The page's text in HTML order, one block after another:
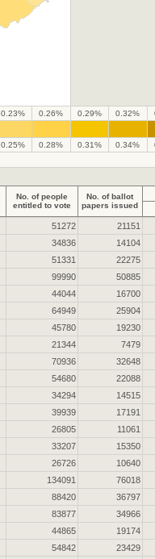
0.23% 0.26% 0.29% 0.32%
0.25% 0.28% 0.31% 0.34%
No. of people
entitled to vote
No. of ballot
papers issued
51272
21151
34836
14104
51331
22275
99990
50885
44044
16700
64949
25904
45780
19230
21344
7479
70936
32648
54680
22088
34294
14515
39939
17191
26805
11061
33207
15350
26726
10640
134091
76018
88420
36797
83877
34966
44865
19174
54842
23429